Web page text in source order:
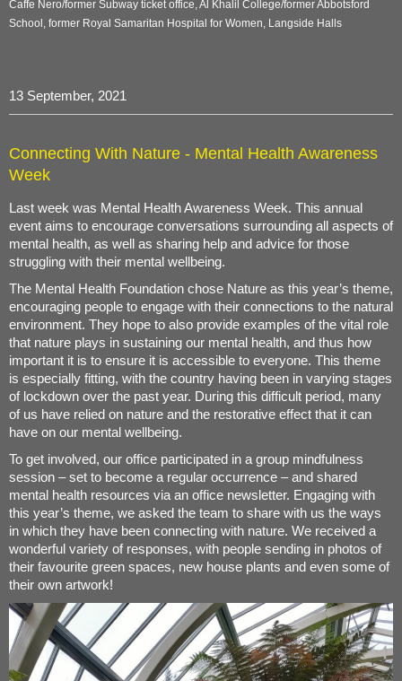
Caffe Nero/former Subway ticket office, Al Khalil College/former Abbotsford
School, former Royal Samaritan Hospital for Women, Langside Halls
13 September, 2021
Connecting With Nature - Mental Health Awareness
Week
Last week was Mental Health Awareness Week. This annual
event aims to encourage conversations surrounding all aspects of
mental health, as well as sharing help and advice for those
struggling with their mental wellbeing.
The Mental Health Foundation chose Nature as this year’s theme,
encouraging people to engage with their connections to the natural
environment. They hope to also provide examples of the vital role
that nature plays in sustaining our mental health, and thus how
important it is to ensure it is accessible to everyone. This theme
is especially fitting, with the country having been in varying stages
of lockdown over the past year. During this difficult period, many
of us have relied on nature and the restorative effect that it can
have on our mental wellbeing.
To get involved, our office participated in a group mindfulness
session – set to become a regular occurrence – and shared
mental health resources via an office newsletter. Engaging with
this year’s theme, we asked the team to share with us the ways
in which they have been connecting with nature. We received a
wonderful variety of responses, with people sending in photos of
their favourite green spaces, new house plants and even some of
their own artwork!